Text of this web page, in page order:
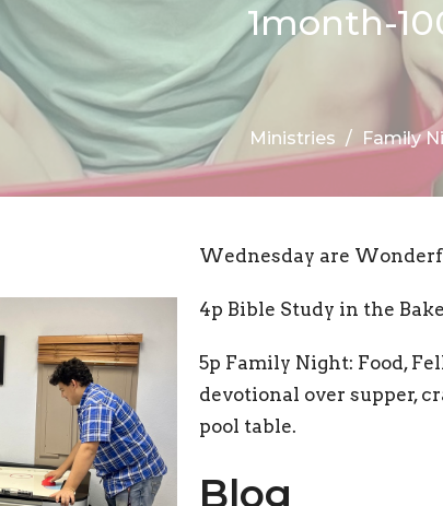
1month-
Ministries Family
Wednesday are
4p Bible Study in the
5p Family Night: Food,
devotional over supper,
pool table.
Blog